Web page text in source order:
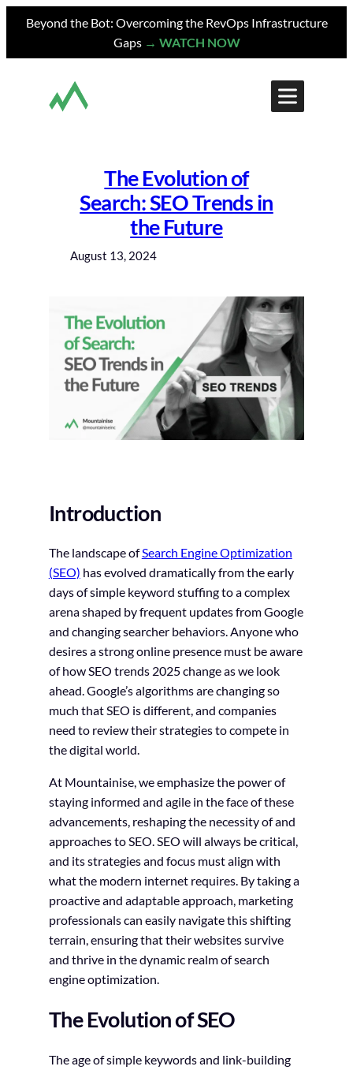
Beyond the Bot: Overcoming the RevOps Infrastructure
Gaps → WATCH NOW
The Evolution of
Search: SEO Trends in
the Future
August 13, 2024
Introduction
The landscape ofSearch Engine Optimization
(SEO) has evolved dramatically from the early
days of simple keyword stuffing to a complex
arena shaped by frequent updates from Google
and changing searcher behaviors. Anyone who
desires a strong online presence must be aware
of how SEO trends 2025 change as we look
ahead. Google’s algorithms are changing so
much that SEO is different, and companies
need to review their strategies to compete in
the digital world.
At Mountainise, we emphasize the power of
staying informed and agile in the face of these
advancements, reshaping the necessity of and
approaches to SEO. SEO will always be critical,
and its strategies and focus must align with
what the modern internet requires. By taking a
proactive and adaptable approach, marketing
professionals can easily navigate this shifting
terrain, ensuring that their websites survive
and thrive in the dynamic realm of search
engine optimization.
The Evolution of SEO
The age of simple keywords and link-building